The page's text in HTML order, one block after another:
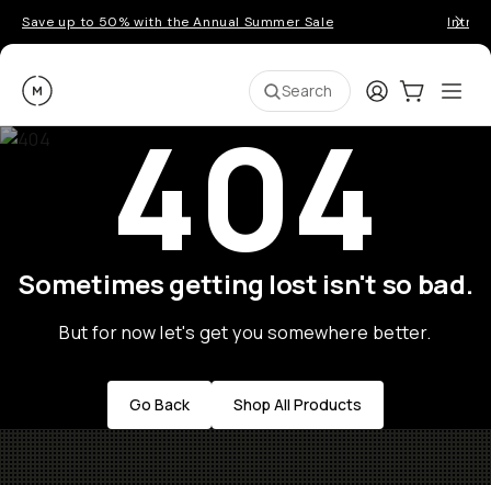
Save up to 50% with the Annual Summer Sale
Moment Search LoginCart:0
404
Sometimes getting lost isn't so bad.
But for now let's get you somewhere better.
Go Back Shop All Products